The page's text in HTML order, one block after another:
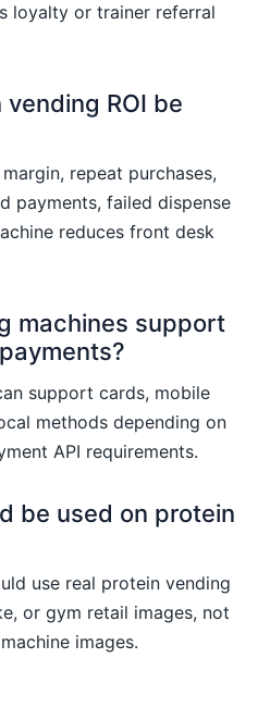
loyalty or trainer referral
ROI be
repeat purchases,
payments, failed dispense
reduces front desk
machines support
support cards, mobile
methods depending on
API requirements.
be used on protein
use real protein vending
or gym retail images, not
images.